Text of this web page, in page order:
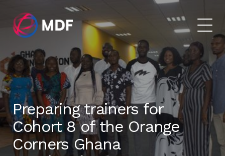
Preparing trainers for
Cohort 8 of the Orange
Corners Ghana